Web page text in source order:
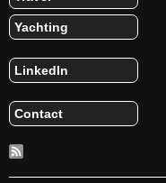
Yachting
LinkedIn
Contact